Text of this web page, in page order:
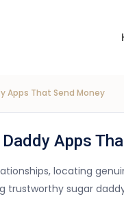
USD
Apps That Send Money
Apps
locating
trustworthy sugar